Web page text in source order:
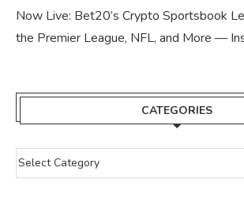
Now Live: Bet20’s Crypto Sportsbook
the Premier League, NFL, and More —
CATEGORIES